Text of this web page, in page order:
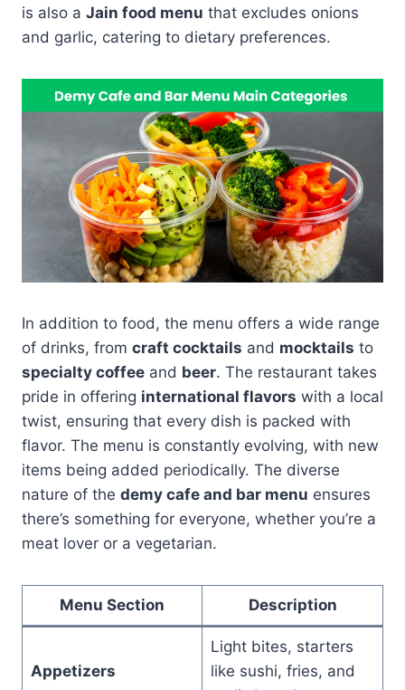
is also a Jain food menu that excludes onions
and garlic, catering to dietary preferences.
In addition to food, the menu offers a wide range
of drinks, from craft cocktails and mocktails to
specialty coffee and beer. The restaurant takes
pride in offering international flavors with a local
twist, ensuring that every dish is packed with
flavor. The menu is constantly evolving, with new
items being added periodically. The diverse
nature of the demy cafe and bar menu ensures
there’s something for everyone, whether you’re a
meat lover or a vegetarian.
Menu Section Description
Appetizers
Light bites, starters
like sushi, fries, and